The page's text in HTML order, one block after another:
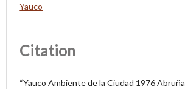
Yauco
Citation
“Yauco Ambiente de la Ciudad 1976 Abruña